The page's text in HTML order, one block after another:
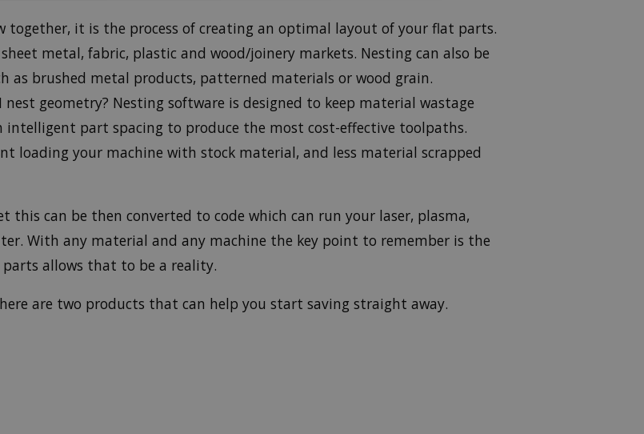
together, it is the process of creating an optimal layout of your flat parts.
metal, fabric, plastic and wood/joinery markets. Nesting can also be
as brushed metal products, patterned materials or wood grain.
geometry? Nesting software is designed to keep material wastage
part spacing to produce the most cost-effective toolpaths.
loading your machine with stock material, and less material scrapped
this can be then converted to code which can run your laser, plasma,
With any material and any machine the key point to remember is the
allows that to be a reality.
are two products that can help you start saving straight away.